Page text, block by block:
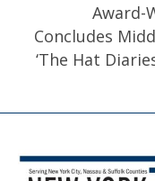
Award-
Concludes
‘The Hat